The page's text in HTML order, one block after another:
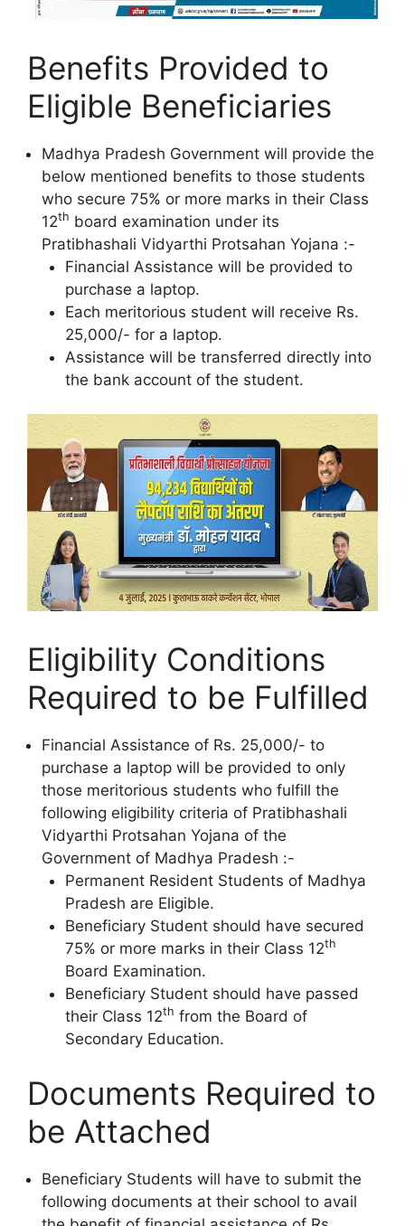
Benefits Provided to
Eligible Beneficiaries
Madhya Pradesh Government will provide the
below mentioned benefits to those students
who secure 75% or more marks in their Class
12th board examination under its
Pratibhashali Vidyarthi Protsahan Yojana :-
Financial Assistance will be provided to
purchase a laptop.
Each meritorious student will receive Rs.
25,000/- for a laptop.
Assistance will be transferred directly into
the bank account of the student.
Eligibility Conditions
Required to be Fulfilled
Financial Assistance of Rs. 25,000/- to
purchase a laptop will be provided to only
those meritorious students who fulfill the
following eligibility criteria of Pratibhashali
Vidyarthi Protsahan Yojana of the
Government of Madhya Pradesh :-
Permanent Resident Students of Madhya
Pradesh are Eligible.
Beneficiary Student should have secured
75% or more marks in their Class 12th
Board Examination.
Beneficiary Student should have passed
their Class 12th from the Board of
Secondary Education.
Documents Required to
be Attached
Beneficiary Students will have to submit the
following documents at their school to avail